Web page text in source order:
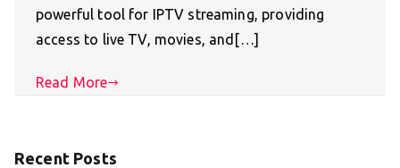
powerful tool for IPTV streaming, providing
access to live TV, movies, and[…]
Read More
Recent Posts